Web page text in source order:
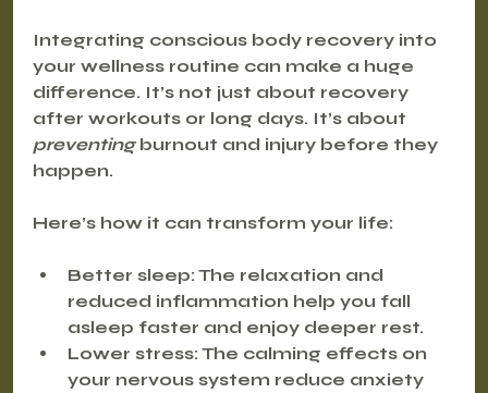
Integrating conscious body recovery into
your wellness routine can make a huge
difference. It’s not just about recovery
after workouts or long days. It’s about
preventing burnout and injury before they
happen.
Here’s how it can transform your life:
Better sleep: The relaxation and
reduced inflammation help you fall
asleep faster and enjoy deeper rest.
Lower stress: The calming effects on
your nervous system reduce anxiety